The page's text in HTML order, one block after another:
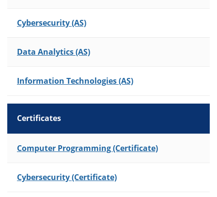
Cybersecurity (AS)
Data Analytics (AS)
Information Technologies (AS)
Certificates
Computer Programming (Certificate)
Cybersecurity (Certificate)